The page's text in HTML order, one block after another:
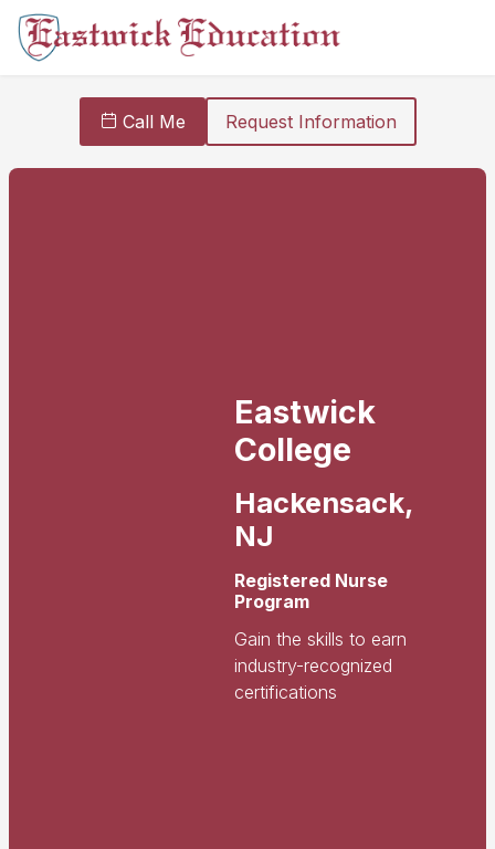
Call Me Request Information
Eastwick
College
Hackensack,
NJ
Registered Nurse
Program
Gain the skills to earn
industry-recognized
certifications